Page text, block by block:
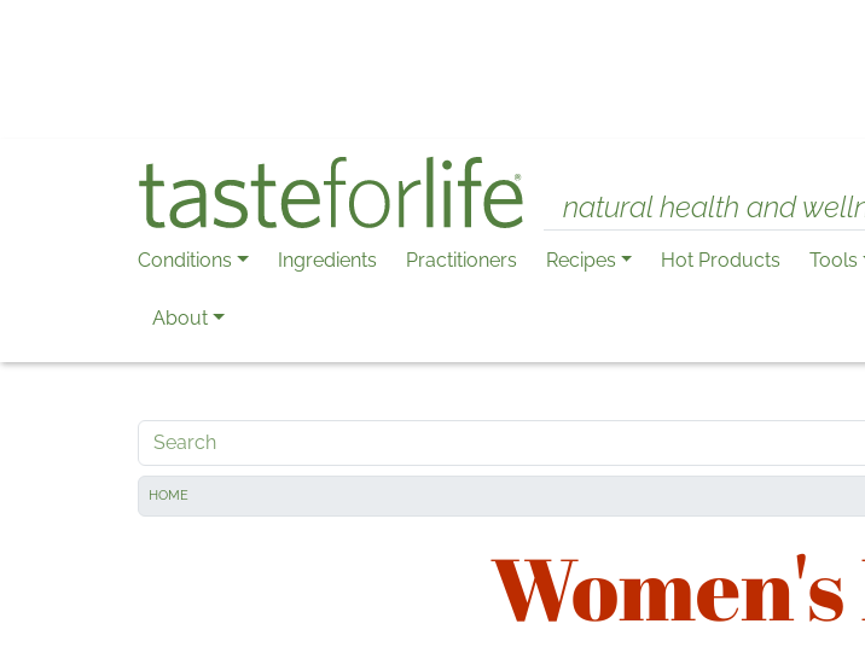
natural health and
Conditions Ingredients Practitioners Recipes Hot Products Tools
About
Search
HOME